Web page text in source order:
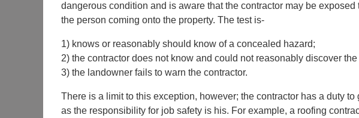
dangerous condition and is aware that the contractor may be
the person coming onto the property. The test is-
1) knows or reasonably should know of a concealed hazard;
2) the contractor does not know and could not reasonably discover
3) the landowner fails to warn the contractor.
There is a limit to this exception, however; the contractor has a duty
as the responsibility for job safety is his. For example, a roofing